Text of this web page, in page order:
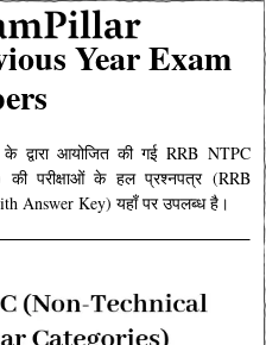
Year Exam
के द्वारा आयोजित की गई RRB NTPC
की परीक्षाओं के हल प्रश्नपत्र (RRB
Answer Key) यहाँ पर उपलब्ध है।